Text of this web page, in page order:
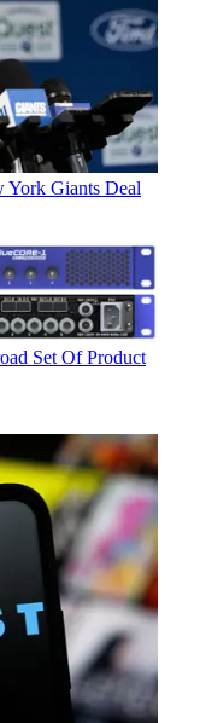
Giants Deal
Set Of Product